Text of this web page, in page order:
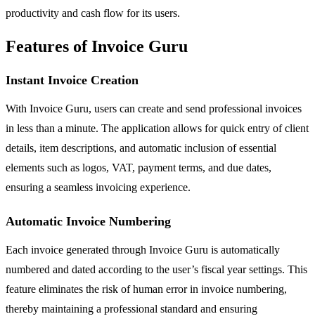
productivity and cash flow for its users.
Features of Invoice Guru
Instant Invoice Creation
With Invoice Guru, users can create and send professional invoices
in less than a minute. The application allows for quick entry of client
details, item descriptions, and automatic inclusion of essential
elements such as logos, VAT, payment terms, and due dates,
ensuring a seamless invoicing experience.
Automatic Invoice Numbering
Each invoice generated through Invoice Guru is automatically
numbered and dated according to the user’s fiscal year settings. This
feature eliminates the risk of human error in invoice numbering,
thereby maintaining a professional standard and ensuring